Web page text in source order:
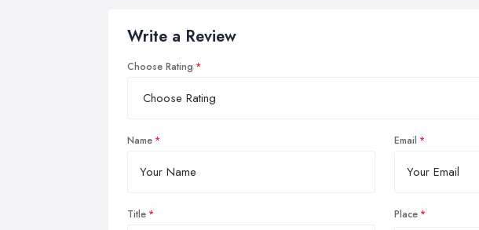
Write a Review
Choose Rating
Name Email
Title Place